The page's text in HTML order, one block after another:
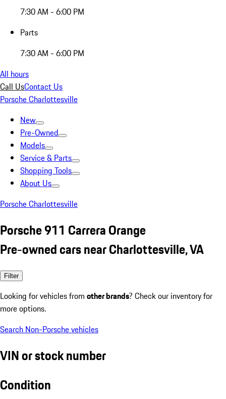
7:30 AM - 6:00 PM
Parts
7:30 AM - 6:00 PM
All hours
Call UsContact Us
Porsche Charlottesville
New
Pre-Owned
Models
Service & Parts
Shopping Tools
About Us
Porsche Charlottesville
Porsche 911 Carrera Orange
Pre-owned cars near Charlottesville, VA
Filter
Looking for vehicles from other brands? Check our inventory for
more options.
Search Non-Porsche vehicles
VIN or stock number
Condition